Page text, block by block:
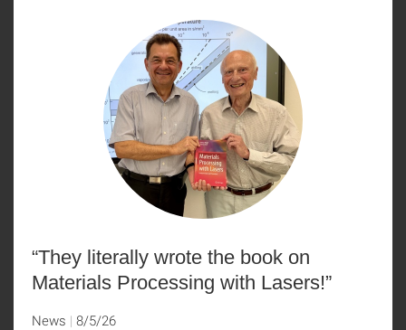
“They literally wrote the book on
Materials Processing with Lasers!”
News 8/5/26